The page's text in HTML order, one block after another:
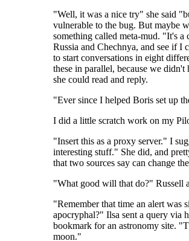
"Well, it was a nice try" she said
vulnerable to the bug. But maybe
something called meta-mud. "It's
Russia and Chechnya, and see if I
to start conversations in eight
these in parallel, because we
she could read and reply.
"Ever since I helped Boris set up
I did a little scratch work on my
"Insert this as a proxy server." I
interesting stuff." She did, and
that two sources say can change
"What good will that do?" Russell
"Remember that time an alert was
apocryphal?" Ilsa sent a query via
bookmark for an astronomy site.
moon."